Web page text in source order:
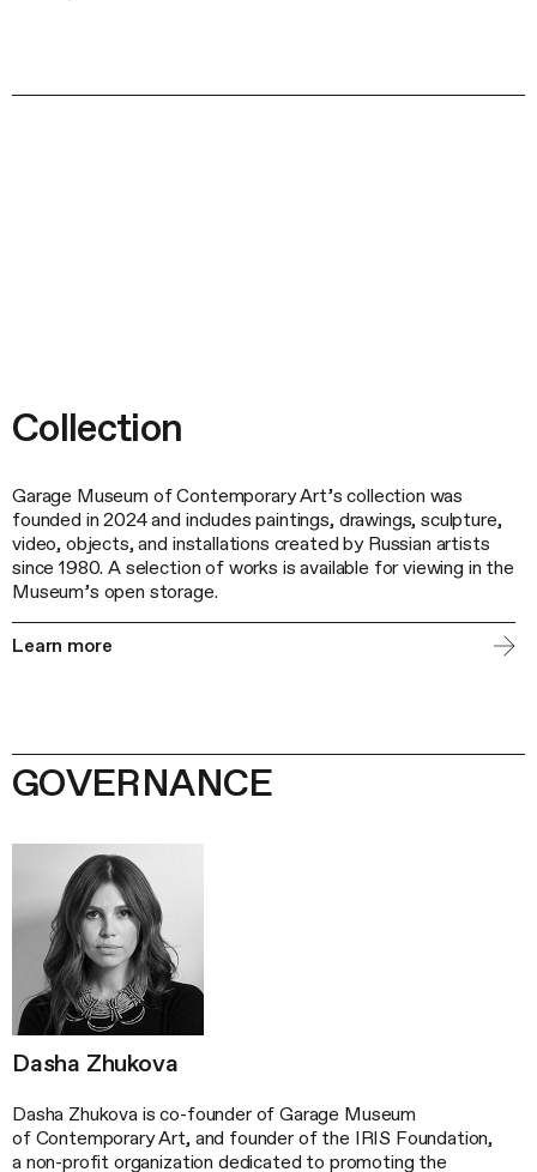
Collection
Garage Museum of Contemporary Art’s collection was
founded in 2024 and includes paintings, drawings, sculpture,
video, objects, and installations created by Russian artists
since 1980. A selection of works is available for viewing in the
Museum’s open storage.
Learn more
GOVERNANCE
Dasha Zhukova
Dasha Zhukova is co-founder of Garage Museum
of Contemporary Art, and founder of the IRIS Foundation,
a non-profit organization dedicated to promoting the